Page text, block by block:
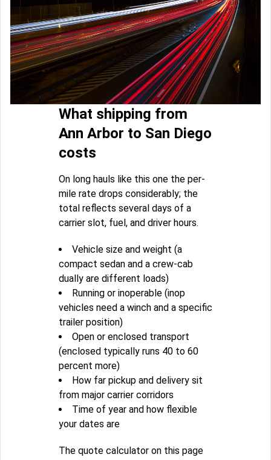
What shipping from
Ann Arbor to San Diego
costs
On long hauls like this one the per-
mile rate drops considerably; the
total reflects several days of a
carrier slot, fuel, and driver hours.
Vehicle size and weight (a
compact sedan and a crew-cab
dually are different loads)
Running or inoperable (inop
vehicles need a winch and a specific
trailer position)
Open or enclosed transport
(enclosed typically runs 40 to 60
percent more)
How far pickup and delivery sit
from major carrier corridors
Time of year and how flexible
your dates are
The quote calculator on this page